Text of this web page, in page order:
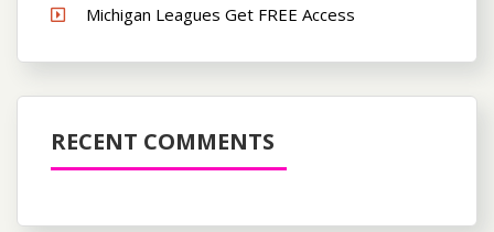
Michigan Leagues Get FREE Access
RECENT COMMENTS